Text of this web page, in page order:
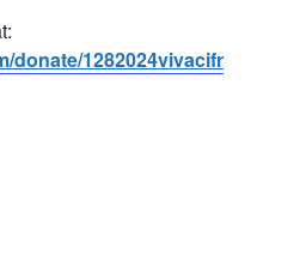
donate/1282024vivacifr